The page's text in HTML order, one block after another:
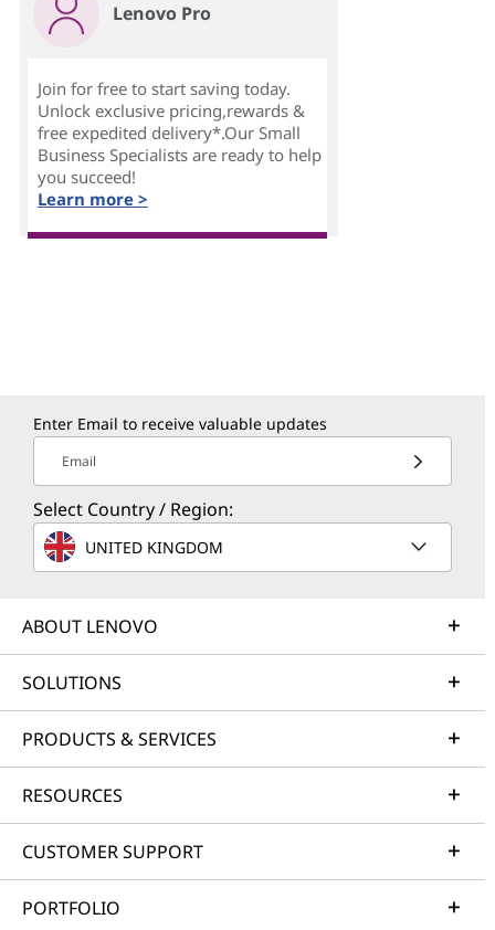
Lenovo Pro
Join for free to start saving today.
Unlock exclusive pricing,rewards &
free expedited delivery*.Our Small
Business Specialists are ready to help
you succeed!
Learn more >
Enter Email to receive valuable updates
Email
Select Country / Region:
UNITED KINGDOM
ABOUT LENOVO
SOLUTIONS
PRODUCTS & SERVICES
RESOURCES
CUSTOMER SUPPORT
PORTFOLIO